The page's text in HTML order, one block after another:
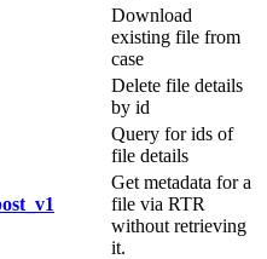
Download
existing file from
case
Delete file details
by id
Query for ids of
file details
Get metadata for a
file via RTR
without retrieving
it.